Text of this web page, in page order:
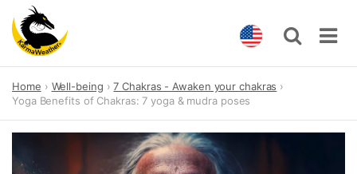
content
Home Well-being
7 Chakras - Awaken your chakras
Yoga Benefits of Chakras: 7 yoga & mudra poses